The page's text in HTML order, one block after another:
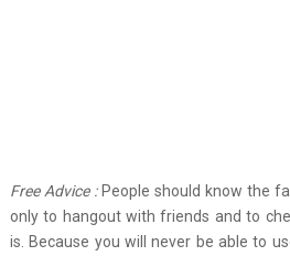
Free Advice :People should know the
only to hangout with friends and to
is. Because you will never be able to